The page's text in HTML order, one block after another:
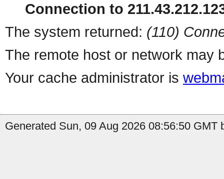
Connection to
The system returned: (110)
The remote host or network may
Your cache administrator is
Generated Sun, 09 Aug 2026 08:56:50